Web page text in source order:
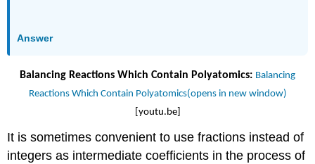
Answer
Balancing Reactions Which Contain Polyatomics: Balancing
Reactions Which Contain Polyatomics(opens in new window)
[youtu.be]
It is sometimes convenient to use fractions instead of
integers as intermediate coefficients in the process of